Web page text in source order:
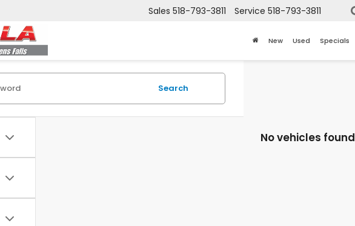
Sales 518-793-3811 Service 518-793-3811
New Used Specials
Search
No vehicles found